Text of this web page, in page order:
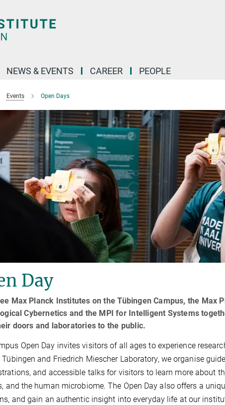
NEWS & EVENTS CAREER PEOPLE
Events Open Days
Day
Max Planck Institutes on the Tübingen Campus, the Max
Cybernetics and the MPI for Intelligent Systems
doors and laboratories to the public.
Open Day invites visitors of all ages to experience
and Friedrich Miescher Laboratory, we organise
and accessible talks for visitors to learn more about
and the human microbiome. The Open Day also offers a
and gain an authentic insight into everyday life at our